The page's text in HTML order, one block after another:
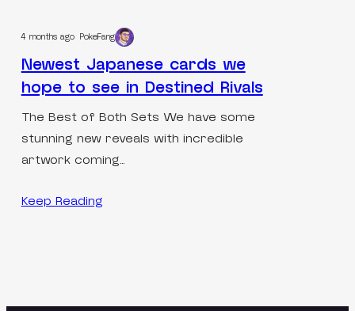
4 months ago PokeFang
Newest Japanese cards we
hope to see in Destined Rivals
The Best of Both Sets We have some
stunning new reveals with incredible
artwork coming…
Keep Reading